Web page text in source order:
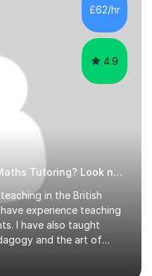
well-organized. I never
£62/hr
4.9
Looking for last minute 11+Maths Tutoring? Look no further!
in the British
experience teaching
I have also taught
and the art of
difficulties to reach